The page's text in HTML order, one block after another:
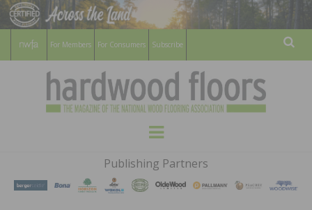
For Members For Consumers Subscribe
HARDWOOD
FLOORS
MAGAZINE
WOOD FLOORING ASSOCATION
Menu
Publishing Partners